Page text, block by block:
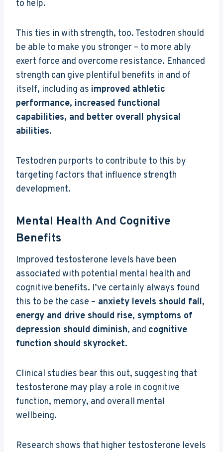
to help.
This ties in with strength, too. Testodren should
be able to make you stronger – to more ably
exert force and overcome resistance. Enhanced
strength can give plentiful benefits in and of
itself, including as improved athletic
performance, increased functional
capabilities, and better overall physical
abilities.
Testodren purports to contribute to this by
targeting factors that influence strength
development.
Mental Health And Cognitive
Benefits
Improved testosterone levels have been
associated with potential mental health and
cognitive benefits. I’ve certainly always found
this to be the case – anxiety levels should fall,
energy and drive should rise, symptoms of
depression should diminish, and cognitive
function should skyrocket.
Clinical studies bear this out, suggesting that
testosterone may play a role in cognitive
function, memory, and overall mental
wellbeing.
Research shows that higher testosterone levels